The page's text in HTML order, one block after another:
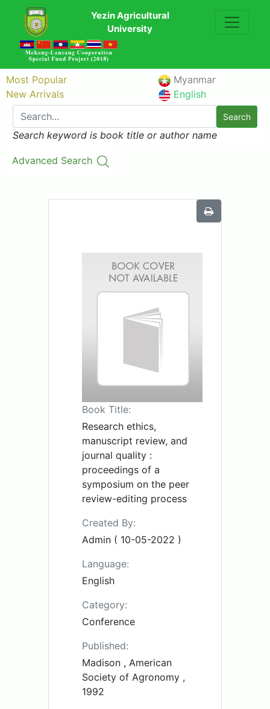
Yezin Agricultural
University
Most Popular
New Arrivals
Myanmar
English
Search
Search keyword is book title or author name
Advanced Search
Book Title:
Research ethics,
manuscript review, and
journal quality :
proceedings of a
symposium on the peer
review-editing process
Created By:
Admin ( 10-05-2022 )
Language:
English
Category:
Conference
Published:
Madison , American
Society of Agronomy ,
1992